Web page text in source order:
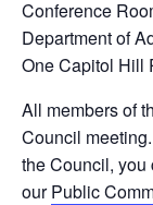
Conference
Department of
One Capitol Hill
All members of
Council
the Council, you
ourPublic